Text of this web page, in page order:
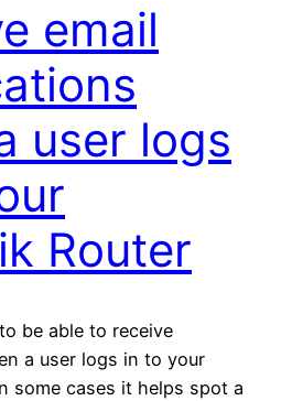
email
user logs
Router
be able to receive
a user logs in to your
some cases it helps spot a